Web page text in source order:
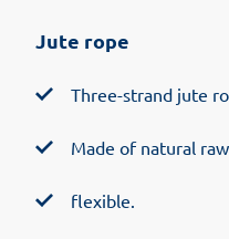
Jute rope
Three-strand jute
Made of natural
flexible.